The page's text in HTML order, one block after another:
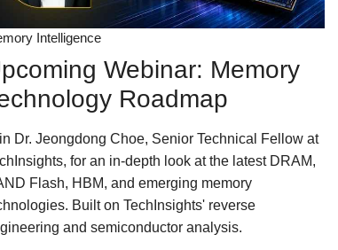
Intelligence
Webinar: Memory
Roadmap
Dr. Jeongdong Choe, Senior Technical Fellow at
for an in-depth look at the latest DRAM,
Flash, HBM, and emerging memory
Built on TechInsights' reverse
and semiconductor analysis.